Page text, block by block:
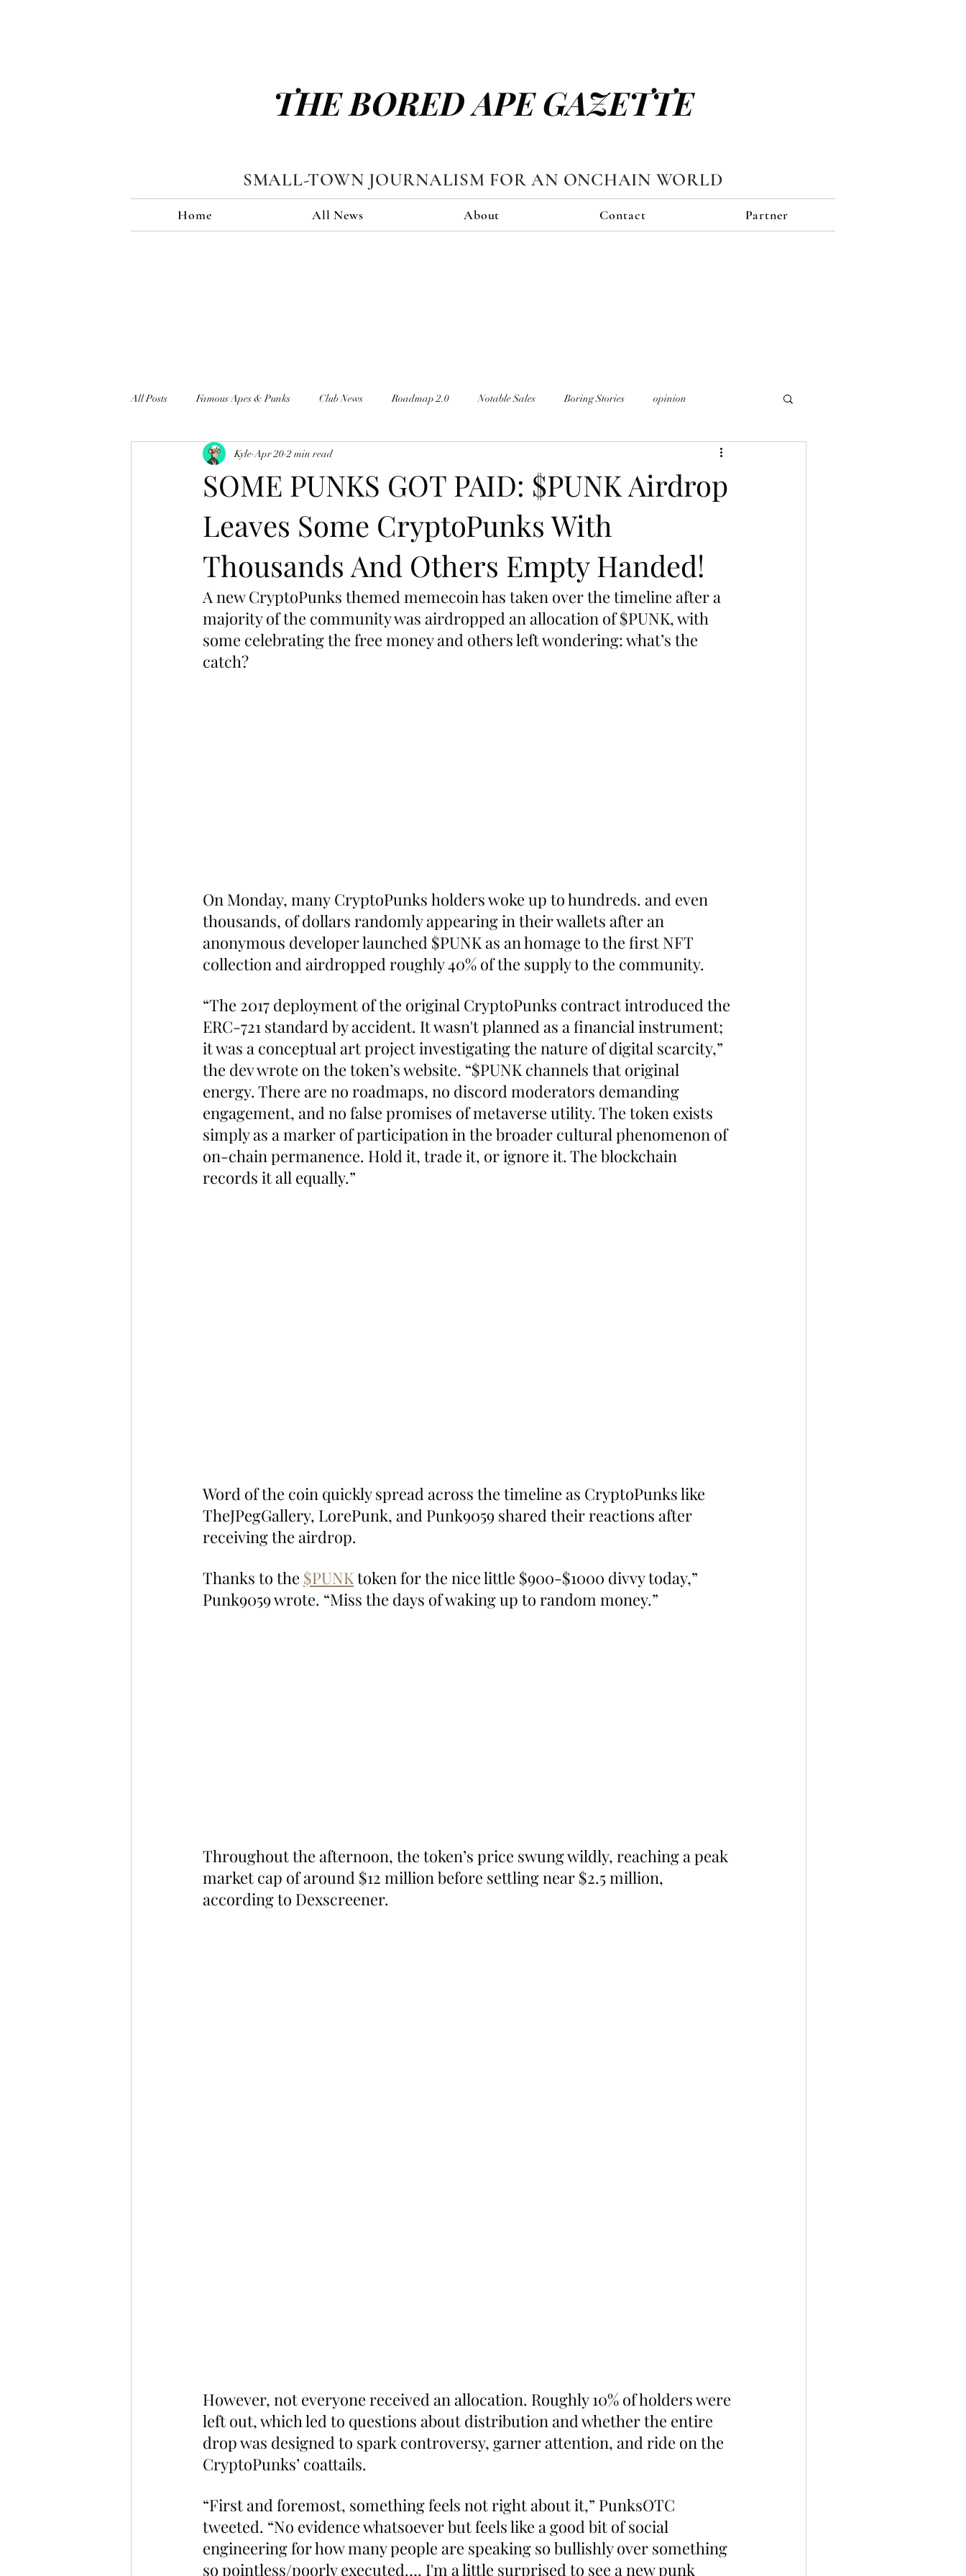
THE BORED APE GAZETTE
SMALL-TOWN JOURNALISM FOR AN ONCHAIN WORLD
Home All News About Contact Partner
All Posts Famous Apes & Punks Club News Roadmap 2.0 Notable Sales Boring Stories opinion
$ApeCoin News
SOME PUNKS GOT PAID: $PUNK Airdrop
Leaves Some CryptoPunks With
Thousands And Others Empty Handed!
Kyle Apr 20 2 min read
A new CryptoPunks themed memecoin has taken over the timeline after a
majority of the community was airdropped an allocation of $PUNK, with
some celebrating the free money and others left wondering: what’s the
catch?
On Monday, many CryptoPunks holders woke up to hundreds. and even
thousands, of dollars randomly appearing in their wallets after an
anonymous developer launched $PUNK as an homage to the first NFT
collection and airdropped roughly 40% of the supply to the community.
“The 2017 deployment of the original CryptoPunks contract introduced the
ERC-721 standard by accident. It wasn't planned as a financial instrument;
it was a conceptual art project investigating the nature of digital scarcity,”
the dev wrote on the token’s website. “$PUNK channels that original
energy. There are no roadmaps, no discord moderators demanding
engagement, and no false promises of metaverse utility. The token exists
simply as a marker of participation in the broader cultural phenomenon of
on-chain permanence. Hold it, trade it, or ignore it. The blockchain
records it all equally.”
Word of the coin quickly spread across the timeline as CryptoPunks like
TheJPegGallery, LorePunk, and Punk9059 shared their reactions after
receiving the airdrop.
Thanks to the $PUNK token for the nice little $900-$1000 divvy today,”
Punk9059 wrote. “Miss the days of waking up to random money.”
Throughout the afternoon, the token’s price swung wildly, reaching a peak
market cap of around $12 million before settling near $2.5 million,
according to Dexscreener.
However, not everyone received an allocation. Roughly 10% of holders were
left out, which led to questions about distribution and whether the entire
drop was designed to spark controversy, garner attention, and ride on the
CryptoPunks’ coattails.
“First and foremost, something feels not right about it,” PunksOTC
tweeted. “No evidence whatsoever but feels like a good bit of social
engineering for how many people are speaking so bullishly over something
so pointless/poorly executed…. I'm a little surprised to see a new punk